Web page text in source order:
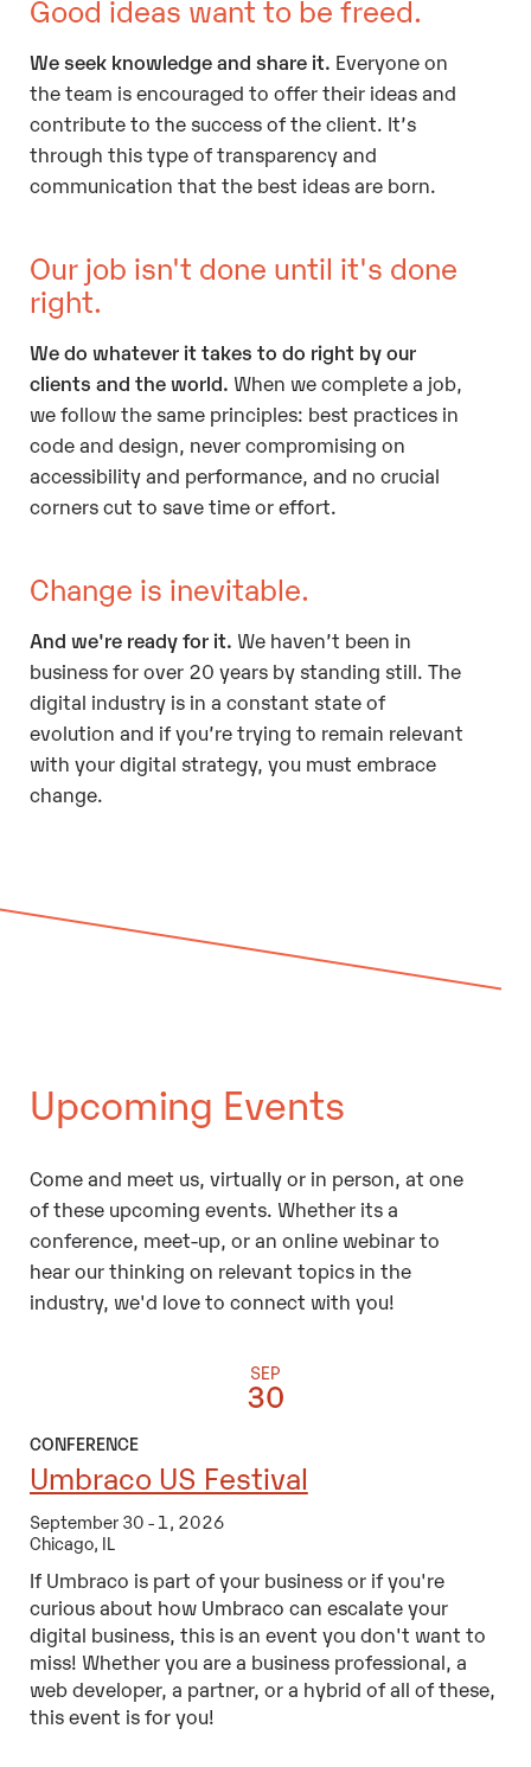
Good ideas want to be freed.
We seek knowledge and share it. Everyone on
the team is encouraged to offer their ideas and
contribute to the success of the client. It’s
through this type of transparency and
communication that the best ideas are born.
Our job isn't done until it's done
right.
We do whatever it takes to do right by our
clients and the world. When we complete a job,
we follow the same principles: best practices in
code and design, never compromising on
accessibility and performance, and no crucial
corners cut to save time or effort.
Change is inevitable.
And we're ready for it. We haven’t been in
business for over 20 years by standing still. The
digital industry is in a constant state of
evolution and if you’re trying to remain relevant
with your digital strategy, you must embrace
change.
Upcoming Events
Come and meet us, virtually or in person, at one
of these upcoming events. Whether its a
conference, meet-up, or an online webinar to
hear our thinking on relevant topics in the
industry, we'd love to connect with you!
SEP
30
CONFERENCE
Umbraco US Festival
September 30 - 1, 2026
Chicago, IL
If Umbraco is part of your business or if you're
curious about how Umbraco can escalate your
digital business, this is an event you don't want to
miss! Whether you are a business professional, a
web developer, a partner, or a hybrid of all of these,
this event is for you!